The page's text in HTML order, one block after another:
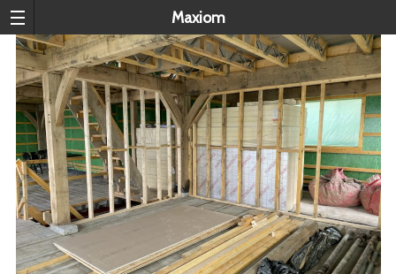
Maxiom